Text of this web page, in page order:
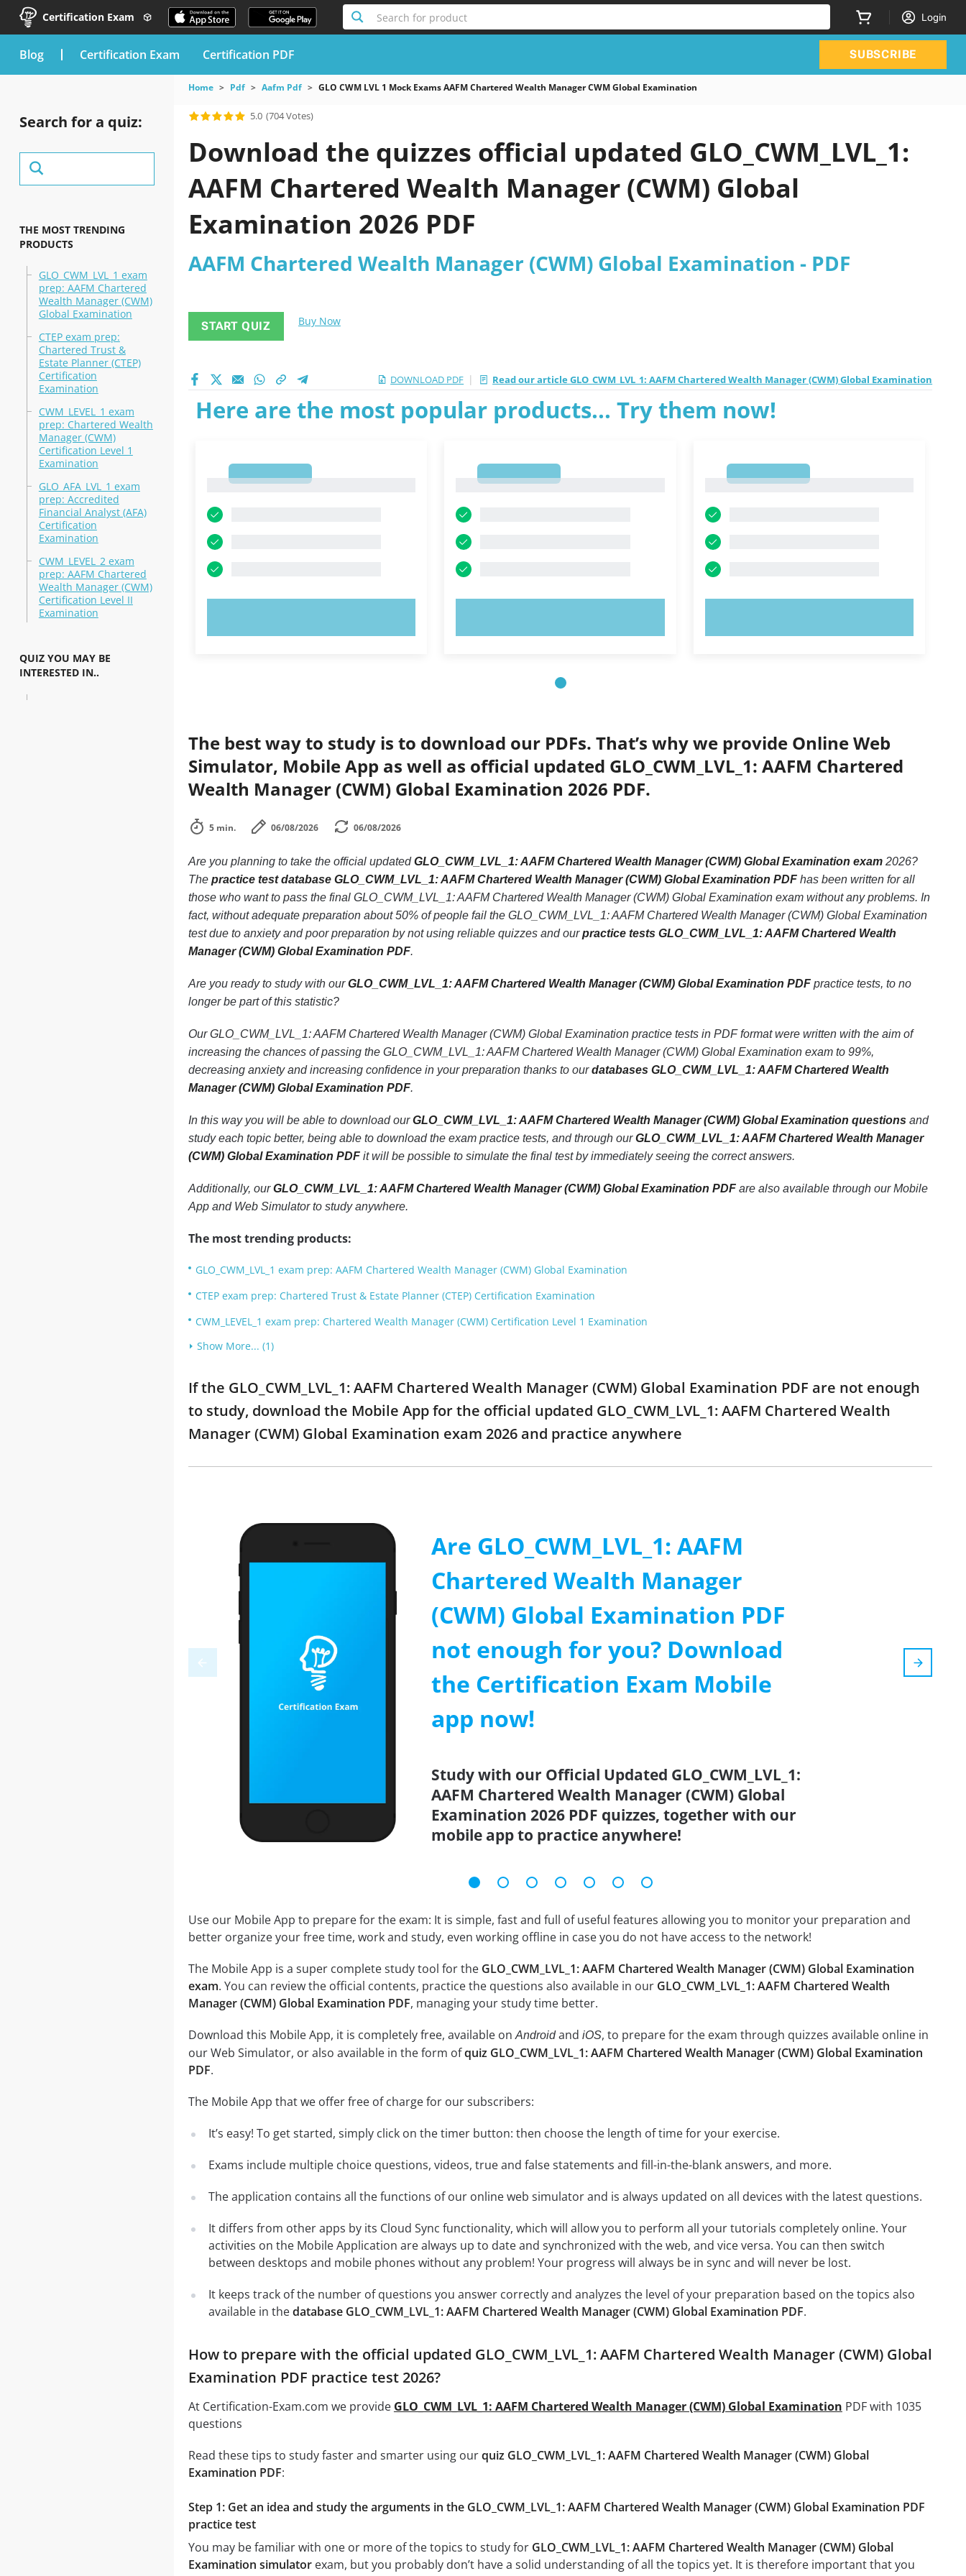
Certification Exam Search for product Login
blog Certification Exam Certification PDF SUBSCRIBE
Search for a quiz:
THE MOST TRENDING
PRODUCTS
GLO_CWM_LVL_1 exam
prep: AAFM Chartered
Wealth Manager (CWM)
Global Examination
CTEP exam prep:
Chartered Trust &
Estate Planner (CTEP)
Certification
Examination
CWM_LEVEL_1 exam
prep: Chartered Wealth
Manager (CWM)
Certification Level 1
Examination
GLO_AFA_LVL_1 exam
prep: Accredited
Financial Analyst (AFA)
Certification
Examination
CWM_LEVEL_2 exam
prep: AAFM Chartered
Wealth Manager (CWM)
Certification Level II
Examination
QUIZ YOU MAY BE
INTERESTED IN..
Home Pdf Aafm Pdf GLO CWM LVL 1 Mock Exams AAFM Chartered Wealth Manager CWM Global Examination
5.0 (704 Votes)
Download the quizzes official updated GLO_CWM_LVL_1:
AAFM Chartered Wealth Manager (CWM) Global
Examination 2026 PDF
AAFM Chartered Wealth Manager (CWM) Global Examination - PDF
START QUIZ Buy Now
DOWNLOAD PDF | Read our article GLO_CWM_LVL_1: AAFM Chartered Wealth Manager (CWM) Global Examination
Here are the most popular products... Try them now!
The best way to study is to download our PDFs. That’s why we provide Online Web
Simulator, Mobile App as well as official updated GLO_CWM_LVL_1: AAFM Chartered
Wealth Manager (CWM) Global Examination 2026 PDF.
5 min. 06/08/2026 06/08/2026
Are you planning to take the official updatedGLO_CWM_LVL_1: AAFM Chartered Wealth Manager (CWM) Global Examination exam2026?
The practice test database GLO_CWM_LVL_1: AAFM Chartered Wealth Manager (CWM) Global Examination PDFhas been written for all
those who want to pass the final GLO_CWM_LVL_1: AAFM Chartered Wealth Manager (CWM) Global Examination exam without any problems. In
fact, without adequate preparation about 50% of people fail the GLO_CWM_LVL_1: AAFM Chartered Wealth Manager (CWM) Global Examination
test due to anxiety and poor preparation by not using reliable quizzes and ourpractice tests GLO_CWM_LVL_1: AAFM Chartered Wealth
Manager (CWM) Global Examination PDF.
Are you ready to study with ourGLO_CWM_LVL_1: AAFM Chartered Wealth Manager (CWM) Global Examination PDFpractice tests, to no
longer be part of this statistic?
Our GLO_CWM_LVL_1: AAFM Chartered Wealth Manager (CWM) Global Examination practice tests in PDF format were written with the aim of
increasing the chances of passing the GLO_CWM_LVL_1: AAFM Chartered Wealth Manager (CWM) Global Examination exam to 99%,
decreasing anxiety and increasing confidence in your preparation thanks to ourdatabases GLO_CWM_LVL_1: AAFM Chartered Wealth
Manager (CWM) Global Examination PDF.
In this way you will be able to download ourGLO_CWM_LVL_1: AAFM Chartered Wealth Manager (CWM) Global Examination questionsand
study each topic better, being able to download the exam practice tests, and through ourGLO_CWM_LVL_1: AAFM Chartered Wealth Manager
(CWM) Global Examination PDFit will be possible to simulate the final test by immediately seeing the correct answers.
Additionally, ourGLO_CWM_LVL_1: AAFM Chartered Wealth Manager (CWM) Global Examination PDFare also available through our Mobile
App and Web Simulator to study anywhere.
The most trending products:
GLO_CWM_LVL_1 exam prep: AAFM Chartered Wealth Manager (CWM) Global Examination
CTEP exam prep: Chartered Trust & Estate Planner (CTEP) Certification Examination
CWM_LEVEL_1 exam prep: Chartered Wealth Manager (CWM) Certification Level 1 Examination
Show More... (1)
If the GLO_CWM_LVL_1: AAFM Chartered Wealth Manager (CWM) Global Examination PDF are not enough
to study, download the Mobile App for the official updated GLO_CWM_LVL_1: AAFM Chartered Wealth
Manager (CWM) Global Examination exam 2026 and practice anywhere
Are GLO_CWM_LVL_1: AAFM
Chartered Wealth Manager
(CWM) Global Examination PDF
not enough for you? Download
the Certification Exam Mobile
app now!
Study with our Official Updated GLO_CWM_LVL_1:
AAFM Chartered Wealth Manager (CWM) Global
Examination 2026 PDF quizzes, together with our
mobile app to practice anywhere!
Use our Mobile App to prepare for the exam: It is simple, fast and full of useful features allowing you to monitor your preparation and
better organize your free time, work and study, even working offline in case you do not have access to the network!
The Mobile App is a super complete study tool for the GLO_CWM_LVL_1: AAFM Chartered Wealth Manager (CWM) Global Examination
exam. You can review the official contents, practice the questions also available in our GLO_CWM_LVL_1: AAFM Chartered Wealth
Manager (CWM) Global Examination PDF, managing your study time better.
Download this Mobile App, it is completely free, available onAndroidand iOS, to prepare for the exam through quizzes available online in
our Web Simulator, or also available in the form ofquiz GLO_CWM_LVL_1: AAFM Chartered Wealth Manager (CWM) Global Examination
PDF.
The Mobile App that we offer free of charge for our subscribers:
It’s easy! To get started, simply click on the timer button: then choose the length of time for your exercise.
Exams include multiple choice questions, videos, true and false statements and fill-in-the-blank answers, and more.
The application contains all the functions of our online web simulator and is always updated on all devices with the latest questions.
It differs from other apps by its Cloud Sync functionality, which will allow you to perform all your tutorials completely online. Your
activities on the Mobile Application are always up to date and synchronized with the web, and vice versa. You can then switch
between desktops and mobile phones without any problem! Your progress will always be in sync and will never be lost.
It keeps track of the number of questions you answer correctly and analyzes the level of your preparation based on the topics also
available in thedatabase GLO_CWM_LVL_1: AAFM Chartered Wealth Manager (CWM) Global Examination PDF.
How to prepare with the official updated GLO_CWM_LVL_1: AAFM Chartered Wealth Manager (CWM) Global
Examination PDF practice test 2026?
At Certification-Exam.com we provide GLO_CWM_LVL_1: AAFM Chartered Wealth Manager (CWM) Global Examination PDF with 1035
questions
Read these tips to study faster and smarter using ourquiz GLO_CWM_LVL_1: AAFM Chartered Wealth Manager (CWM) Global
Examination PDF:
Step 1: Get an idea and study the arguments in the GLO_CWM_LVL_1: AAFM Chartered Wealth Manager (CWM) Global Examination PDF
practice test
You may be familiar with one or more of the topics to study for GLO_CWM_LVL_1: AAFM Chartered Wealth Manager (CWM) Global
Examination simulatorexam, but you probably don’t have a solid understanding of all the topics yet. It is therefore important that you